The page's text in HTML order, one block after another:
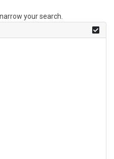
your search.